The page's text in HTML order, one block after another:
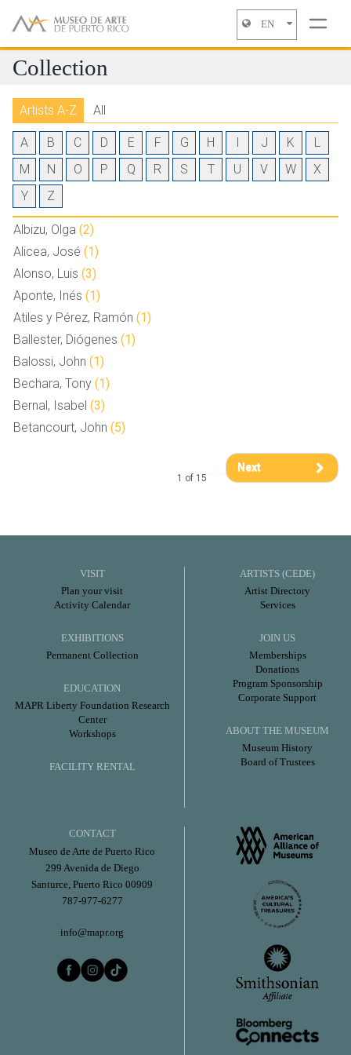
EN
Collection
Artists A-Z All
A B C D E F G H I J K
L
M
N O P Q R S T U V W
X
Y
Z
Albizu, Olga (2)
Alicea, José (1)
Alonso, Luis (3)
Aponte, Inés (1)
Atiles y Pérez, Ramón (1)
Ballester, Diógenes (1)
Balossi, John (1)
Bechara, Tony (1)
Bernal, Isabel (3)
Betancourt, John (5)
1 of 15
Next
VISIT
Plan your visit
Activity Calendar
EXHIBITIONS
Permanent Collection
EDUCATION
MAPR Liberty Foundation Research
Center
Workshops
FACILITY RENTAL
ARTISTS (CEDE)
Artist Directory
Services
JOIN US
Memberships
Donations
Program Sponsorship
Corporate Support
ABOUT THE MUSEUM
Museum History
Board of Trustees
CONTACT
Museo de Arte de Puerto Rico
299 Avenida de Diego
Santurce, Puerto Rico 00909
787-977-6277
info@mapr.org